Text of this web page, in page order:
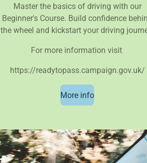
Master the basics of driving with our
Beginner's Course. Build confidence
the wheel and kickstart your driving
For more information visit
https://readytopass.campaign.gov.uk/
More info